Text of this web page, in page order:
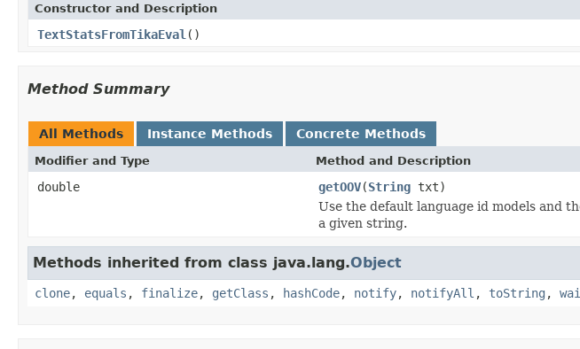
Constructor and Description
TextStatsFromTikaEval ()
Method Summary
All Methods Instance Methods Concrete Methods
Modifier and Type Method and Description
double getOOV(String txt)
Use the default language id models and
a given string.
Methods inherited from class java.lang.Object
clone, equals , finalize, getClass , hashCode, notify, notifyAll , toString ,